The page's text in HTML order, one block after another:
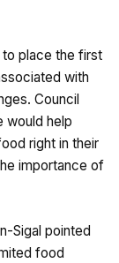
place the first
with
Council
would help
right in their
importance of
Sigal pointed
food